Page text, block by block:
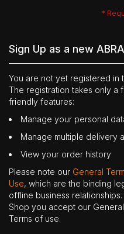
Sign Up as a new
You are not yet registered in
The registration takes only a
friendly features:
Manage your personal
Manage multiple delivery
View your order history
Please note our General
Use, which are the binding
offline business
Shop you accept our
Terms of use.